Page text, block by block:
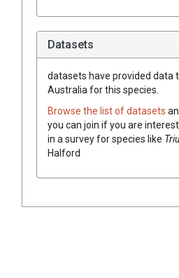
Datasets
datasets have provided data
Australia for this species.
Browse the list of datasets
you can join if you are
in a survey for species like
Halford